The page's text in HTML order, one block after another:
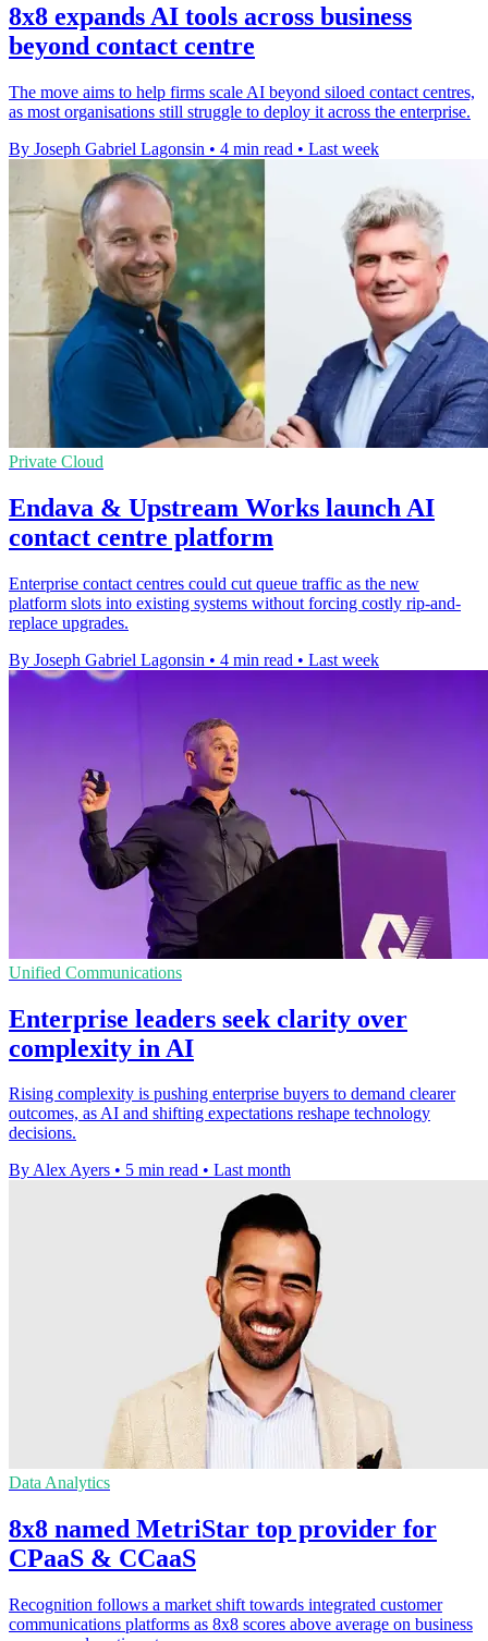
8x8 expands AI tools across business
beyond contact centre
The move aims to help firms scale AI beyond siloed contact centres,
as most organisations still struggle to deploy it across the enterprise.
By Joseph Gabriel Lagonsin • 4 min read • Last week
Private Cloud
Endava & Upstream Works launch AI
contact centre platform
Enterprise contact centres could cut queue traffic as the new
platform slots into existing systems without forcing costly rip-and-
replace upgrades.
By Joseph Gabriel Lagonsin • 4 min read • Last week
Unified Communications
Enterprise leaders seek clarity over
complexity in AI
Rising complexity is pushing enterprise buyers to demand clearer
outcomes, as AI and shifting expectations reshape technology
decisions.
By Alex Ayers • 5 min read • Last month
Data Analytics
8x8 named MetriStar top provider for
CPaaS & CCaaS
Recognition follows a market shift towards integrated customer
communications platforms as 8x8 scores above average on business